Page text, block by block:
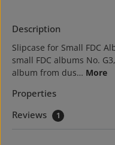
Description
Slipcase for Small FDC
small FDC albums No.
album from dus… More
Properties
Reviews
1